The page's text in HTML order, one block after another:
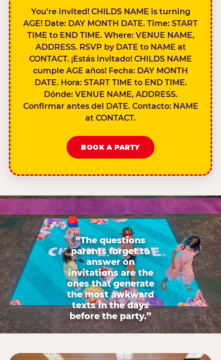
You’re invited! CHILDS NAME is turning
AGE! Date: DAY MONTH DATE. Time: START
TIME to END TIME. Where: VENUE NAME,
ADDRESS. RSVP by DATE to NAME at
CONTACT. ¡Estás invitado! CHILDS NAME
cumple AGE años! Fecha: DAY MONTH
DATE. Hora: START TIME to END TIME.
Dónde: VENUE NAME, ADDRESS.
Confirmar antes del DATE. Contacto: NAME
at CONTACT.
BOOK A PARTY
“The questions
parents forget to
answer on
invitations are the
ones that generate
the most awkward
texts in the days
before the party.”